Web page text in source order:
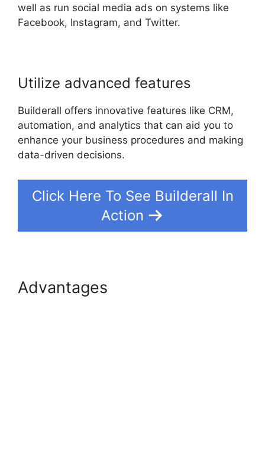
well as run social media ads on systems like
Facebook, Instagram, and Twitter.
Utilize advanced features
Builderall offers innovative features like CRM,
automation, and analytics that can aid you to
enhance your business procedures and making
data-driven decisions.
Click Here To See Builderall In
Action
Advantages